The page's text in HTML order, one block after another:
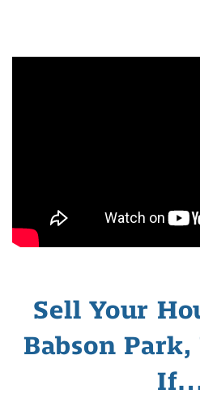
Sell Your
Babson